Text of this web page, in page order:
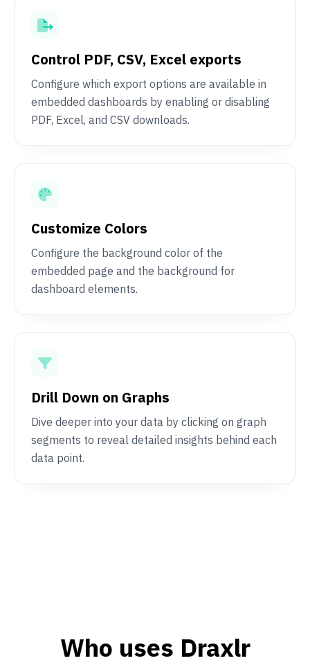
Control PDF, CSV, Excel exports
Configure which export options are available in
embedded dashboards by enabling or disabling
PDF, Excel, and CSV downloads.
Customize Colors
Configure the background color of the
embedded page and the background for
dashboard elements.
Drill Down on Graphs
Dive deeper into your data by clicking on graph
segments to reveal detailed insights behind each
data point.
Who uses Draxlr